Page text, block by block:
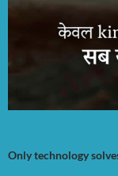
Only technology